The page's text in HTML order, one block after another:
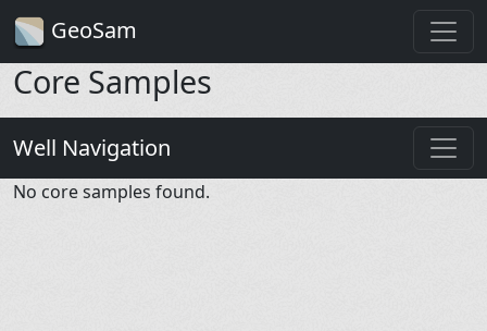
GeoSam
Core Samples
Well Navigation
No core samples found.